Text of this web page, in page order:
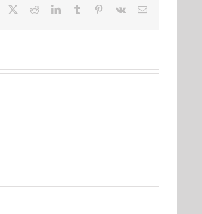
Facebook
TwitterRedditLinkedInTumblr Pinterest
Vk Email